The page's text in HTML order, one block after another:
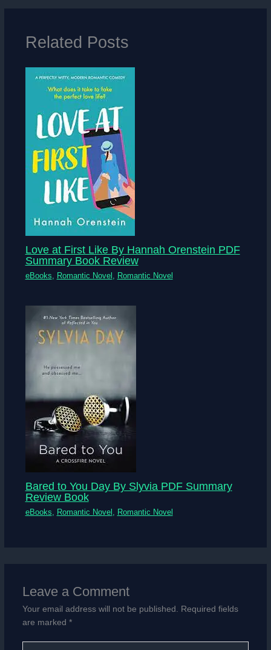
Related Posts
Love at First Like By Hannah Orenstein PDF
Summary Book Review
eBooks, Romantic Novel , Romantic Novel
Bared to You Day By Slyvia PDF Summary
Review Book
eBooks, Romantic Novel , Romantic Novel
Leave a Comment
Your email address will not be published.
Required fields
are marked *